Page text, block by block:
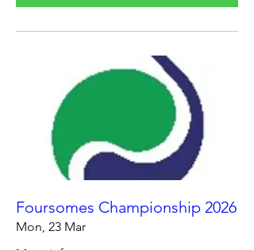
Foursomes Championship 2026
Mon, 23 Mar